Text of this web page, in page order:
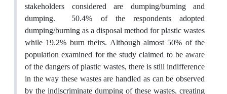
stakeholders considered are dumping/burning and
dumping. 50.4% of the respondents adopted
dumping/burning as a disposal method for plastic wastes
while 19.2% burn theirs. Although almost 50% of the
population examined for the study claimed to be aware
of the dangers of plastic wastes, there is still indifference
in the way these wastes are handled as can be observed
by the indiscriminate dumping of these wastes, creating